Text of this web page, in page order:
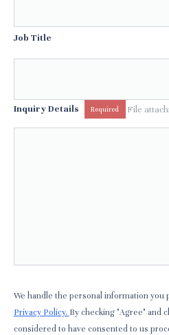
Job Title
Inquiry Details Required File
We handle the personal information you
Privacy Policy. By checking "Agree" and
considered to have consented to us